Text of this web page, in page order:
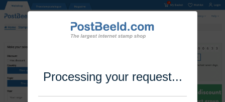
Processing your request...